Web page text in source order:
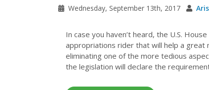
Wednesday, September 13th, 2017
In case you haven’t heard, the U.S.
appropriations rider that will help a great
eliminating one of the more tedious
the legislation will declare the